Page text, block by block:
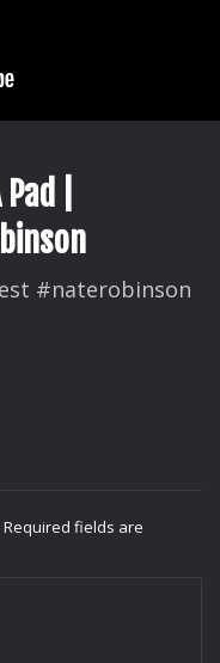
|
#naterobinson
Required fields are